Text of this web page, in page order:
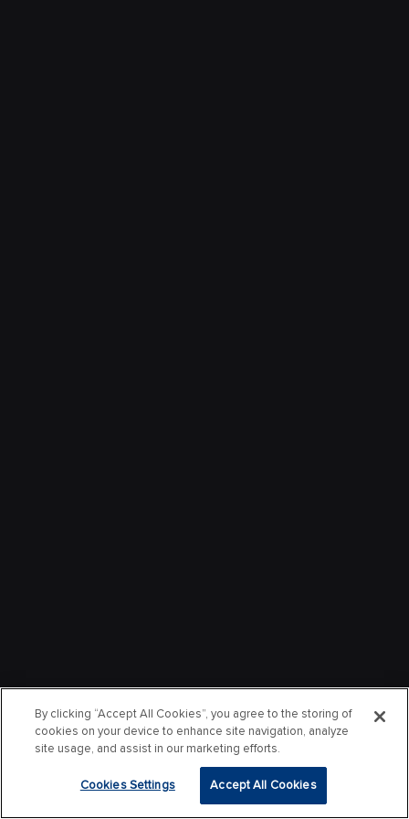
By clicking “Accept All Cookies”, you agree to the storing of
cookies on your device to enhance site navigation, analyze
site usage, and assist in our marketing efforts.
Cookies Settings Accept All Cookies